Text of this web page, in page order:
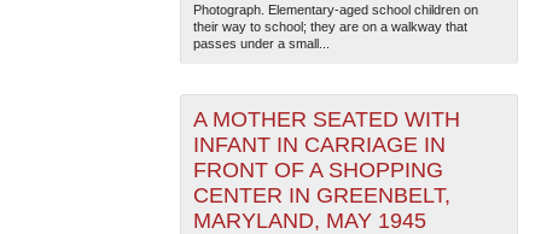
Photograph. Elementary-aged school children on
their way to school; they are on a walkway that
passes under a small...
A MOTHER SEATED WITH
INFANT IN CARRIAGE IN
FRONT OF A SHOPPING
CENTER IN GREENBELT,
MARYLAND, MAY 1945